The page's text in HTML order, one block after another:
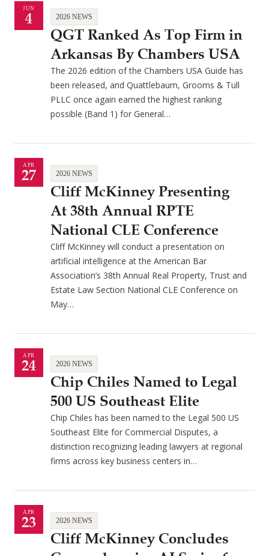
JUN
4 2026 NEWS
QGT Ranked As Top Firm in
Arkansas By Chambers USA
The 2026 edition of the Chambers USA Guide has
been released, and Quattlebaum, Grooms & Tull
PLLC once again earned the highest ranking
possible (Band 1) for General…
APR
27 2026 NEWS
Cliff McKinney Presenting
At 38th Annual RPTE
National CLE Conference
Cliff McKinney will conduct a presentation on
artificial intelligence at the American Bar
Association’s 38th Annual Real Property, Trust and
Estate Law Section National CLE Conference on
May…
APR
24 2026 NEWS
Chip Chiles Named to Legal
500 US Southeast Elite
Chip Chiles has been named to the Legal 500 US
Southeast Elite for Commercial Disputes, a
distinction recognizing leading lawyers at regional
firms across key business centers in…
APR
23 2026 NEWS
Cliff McKinney Concludes